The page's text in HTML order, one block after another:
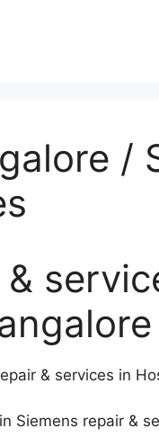
/
& services in
Siemens repair &